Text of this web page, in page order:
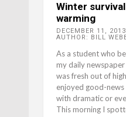
Winter
warming
DECEMBER 11, 2013
AUTHOR: BILL
As a student who
my daily
was fresh out of
enjoyed good-news
with dramatic or
This morning I